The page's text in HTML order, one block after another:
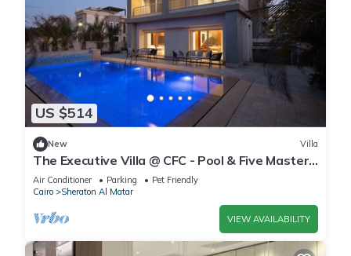
US $514
New Villa
The Executive Villa @ CFC - Pool & Five Master
BR
Air Conditioner Parking
Pet Friendly
Cairo
Sheraton Al Matar
VIEW AVAILABILITY